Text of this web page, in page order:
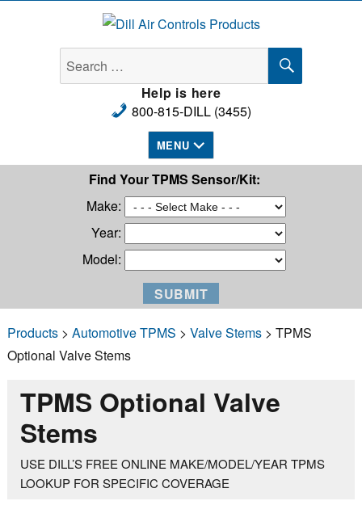
Dill Air Controls Products
Search
for:
SEARCH
Help is here
800-815-DILL (3455)
MENU
Find Your TPMS Sensor/Kit:
Make:
Year:
Model:
Products> Automotive TPMS > Valve Stems> TPMS
Optional Valve Stems
TPMS Optional Valve
Stems
USE DILL’S FREE ONLINE MAKE/MODEL/YEAR TPMS
LOOKUP FOR SPECIFIC COVERAGE